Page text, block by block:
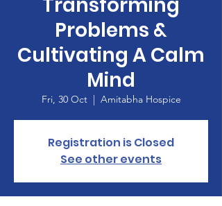
Problems &
Cultivating A Calm
Mind
Fri, 30 Oct
  |
Amitabha Hospice
Registration is Closed
See other events